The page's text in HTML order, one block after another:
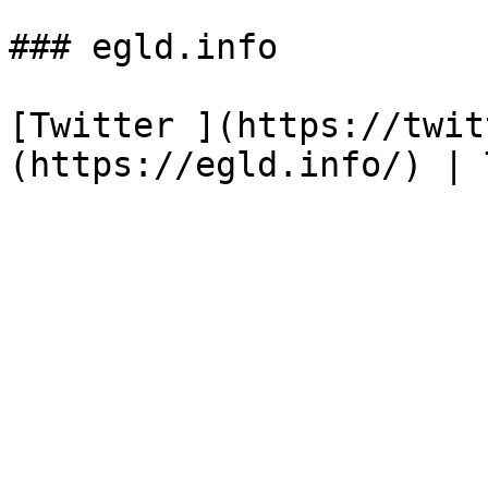
### egld.info
[Twitter ](https://